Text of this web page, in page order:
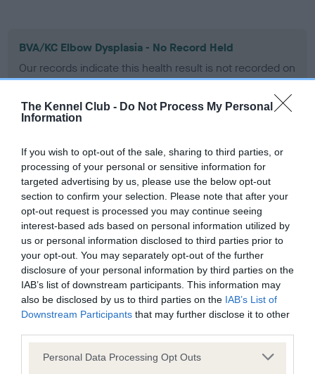
The Kennel Club - Do Not Process My Personal
Information
If you wish to opt-out of the sale, sharing to third parties, or
processing of your personal or sensitive information for
targeted advertising by us, please use the below opt-out
section to confirm your selection. Please note that after your
opt-out request is processed you may continue seeing
interest-based ads based on personal information utilized by
us or personal information disclosed to third parties prior to
your opt-out. You may separately opt-out of the further
disclosure of your personal information by third parties on the
IAB’s list of downstream participants. This information may
also be disclosed by us to third parties on the IAB’s List of
Downstream Participants that may further disclose it to other
Please note that this website/app uses one or more Google
Personal Data Processing Opt Outs
BVA/KC Elbow Dysplasia - No Record Held
Our records indicate this health result is not recorded on
our system to meet The Kennel Club Health Standard.
obtained.
BVA/KC Hip Dysplasia - No Record Held
Our records indicate this health result is not recorded on
our system to meet The Kennel Club Health Standard.
Please contact the owner to confirm if it has been
BVA/KC/ISDS Eye Scheme - No Record Held
Our records indicate this health result is not recorded on
Please contact the owner to confirm if it has been
obtained.